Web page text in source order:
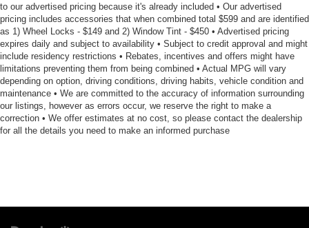
to our advertised pricing because it's already included • Our advertised
pricing includes accessories that when combined total $599 and are identified
as 1) Wheel Locks - $149 and 2) Window Tint - $450 • Advertised pricing
expires daily and subject to availability • Subject to credit approval and might
include residency restrictions • Rebates, incentives and offers might have
limitations preventing them from being combined • Actual MPG will vary
depending on option, driving conditions, driving habits, vehicle condition and
maintenance • We are committed to the accuracy of information surrounding
our listings, however as errors occur, we reserve the right to make a
correction • We offer estimates at no cost, so please contact the dealership
for all the details you need to make an informed purchase